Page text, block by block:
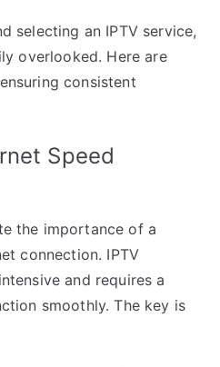
selecting an IPTV service,
overlooked. Here are
consistent
Speed
the importance of a
connection. IPTV
and requires a
smoothly. The key is